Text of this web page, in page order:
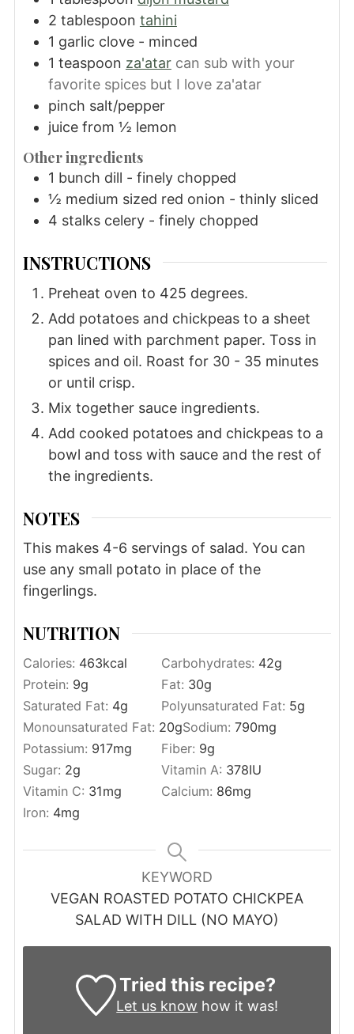
2 tablespoon tahini
1 garlic clove - minced
1 teaspoon za'atar can sub with your
favorite spices but I love za'atar
pinch salt/pepper
juice from ½ lemon
Other ingredients
1 bunch dill - finely chopped
½ medium sized red onion - thinly sliced
4 stalks celery - finely chopped
INSTRUCTIONS
Preheat oven to 425 degrees.
Add potatoes and chickpeas to a sheet
pan lined with parchment paper. Toss in
spices and oil. Roast for 30 - 35 minutes
or until crisp.
Mix together sauce ingredients.
Add cooked potatoes and chickpeas to a
bowl and toss with sauce and the rest of
the ingredients.
NOTES
This makes 4-6 servings of salad. You can
use any small potato in place of the
fingerlings.
NUTRITION
Calories: 463kcal Carbohydrates: 42g
Protein: 9g Fat: 30g
Saturated Fat: 4g Polyunsaturated Fat: 5g
Monounsaturated Fat: 20gSodium: 790mg
Potassium: 917mg Fiber: 9g
Sugar: 2g Vitamin A: 378IU
Vitamin C: 31mg Calcium: 86mg
Iron: 4mg
KEYWORD
VEGAN ROASTED POTATO CHICKPEA
SALAD WITH DILL (NO MAYO)
Tried this recipe?
Let us know how it was!